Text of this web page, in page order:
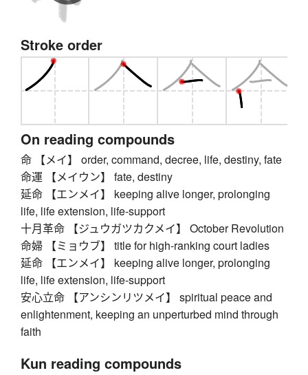
Stroke order
On reading compounds
命 【メイ】 order, command, decree, life, destiny, fate
命運 【メイウン】 fate, destiny
延命 【エンメイ】 keeping alive longer, prolonging
life, life extension, life-support
十月革命 【ジュウガツカクメイ】 October Revolution
命婦 【ミョウブ】 title for high-ranking court ladies
延命 【エンメイ】 keeping alive longer, prolonging
life, life extension, life-support
安心立命 【アンシンリツメイ】 spiritual peace and
enlightenment, keeping an unperturbed mind through
faith
Kun reading compounds